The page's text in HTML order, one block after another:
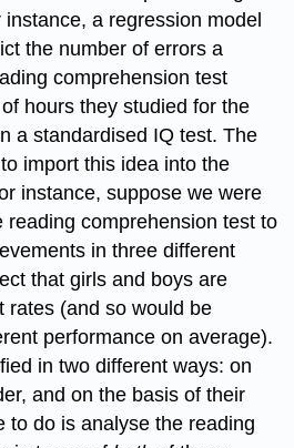
a regression model
the number of errors a
comprehension test
hours they studied for the
a standardised IQ test. The
import this idea into the
instance, suppose we were
reading comprehension test to
in three different
that girls and boys are
rates (and so would be
performance on average).
in two different ways: on
and on the basis of their
to do is analyse the reading